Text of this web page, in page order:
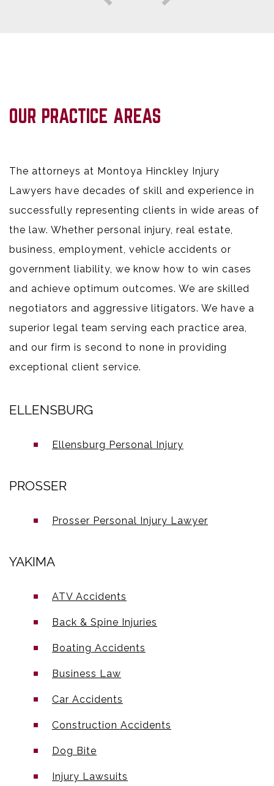
OUR PRACTICE AREAS
The attorneys at Montoya Hinckley Injury
Lawyers have decades of skill and experience in
successfully representing clients in wide areas of
the law. Whether personal injury, real estate,
business, employment, vehicle accidents or
government liability, we know how to win cases
and achieve optimum outcomes. We are skilled
negotiators and aggressive litigators. We have a
superior legal team serving each practice area,
and our firm is second to none in providing
exceptional client service.
ELLENSBURG
Ellensburg Personal Injury
PROSSER
Prosser Personal Injury Lawyer
YAKIMA
ATV Accidents
Back & Spine Injuries
Boating Accidents
Business Law
Car Accidents
Construction Accidents
Dog Bite
Injury Lawsuits